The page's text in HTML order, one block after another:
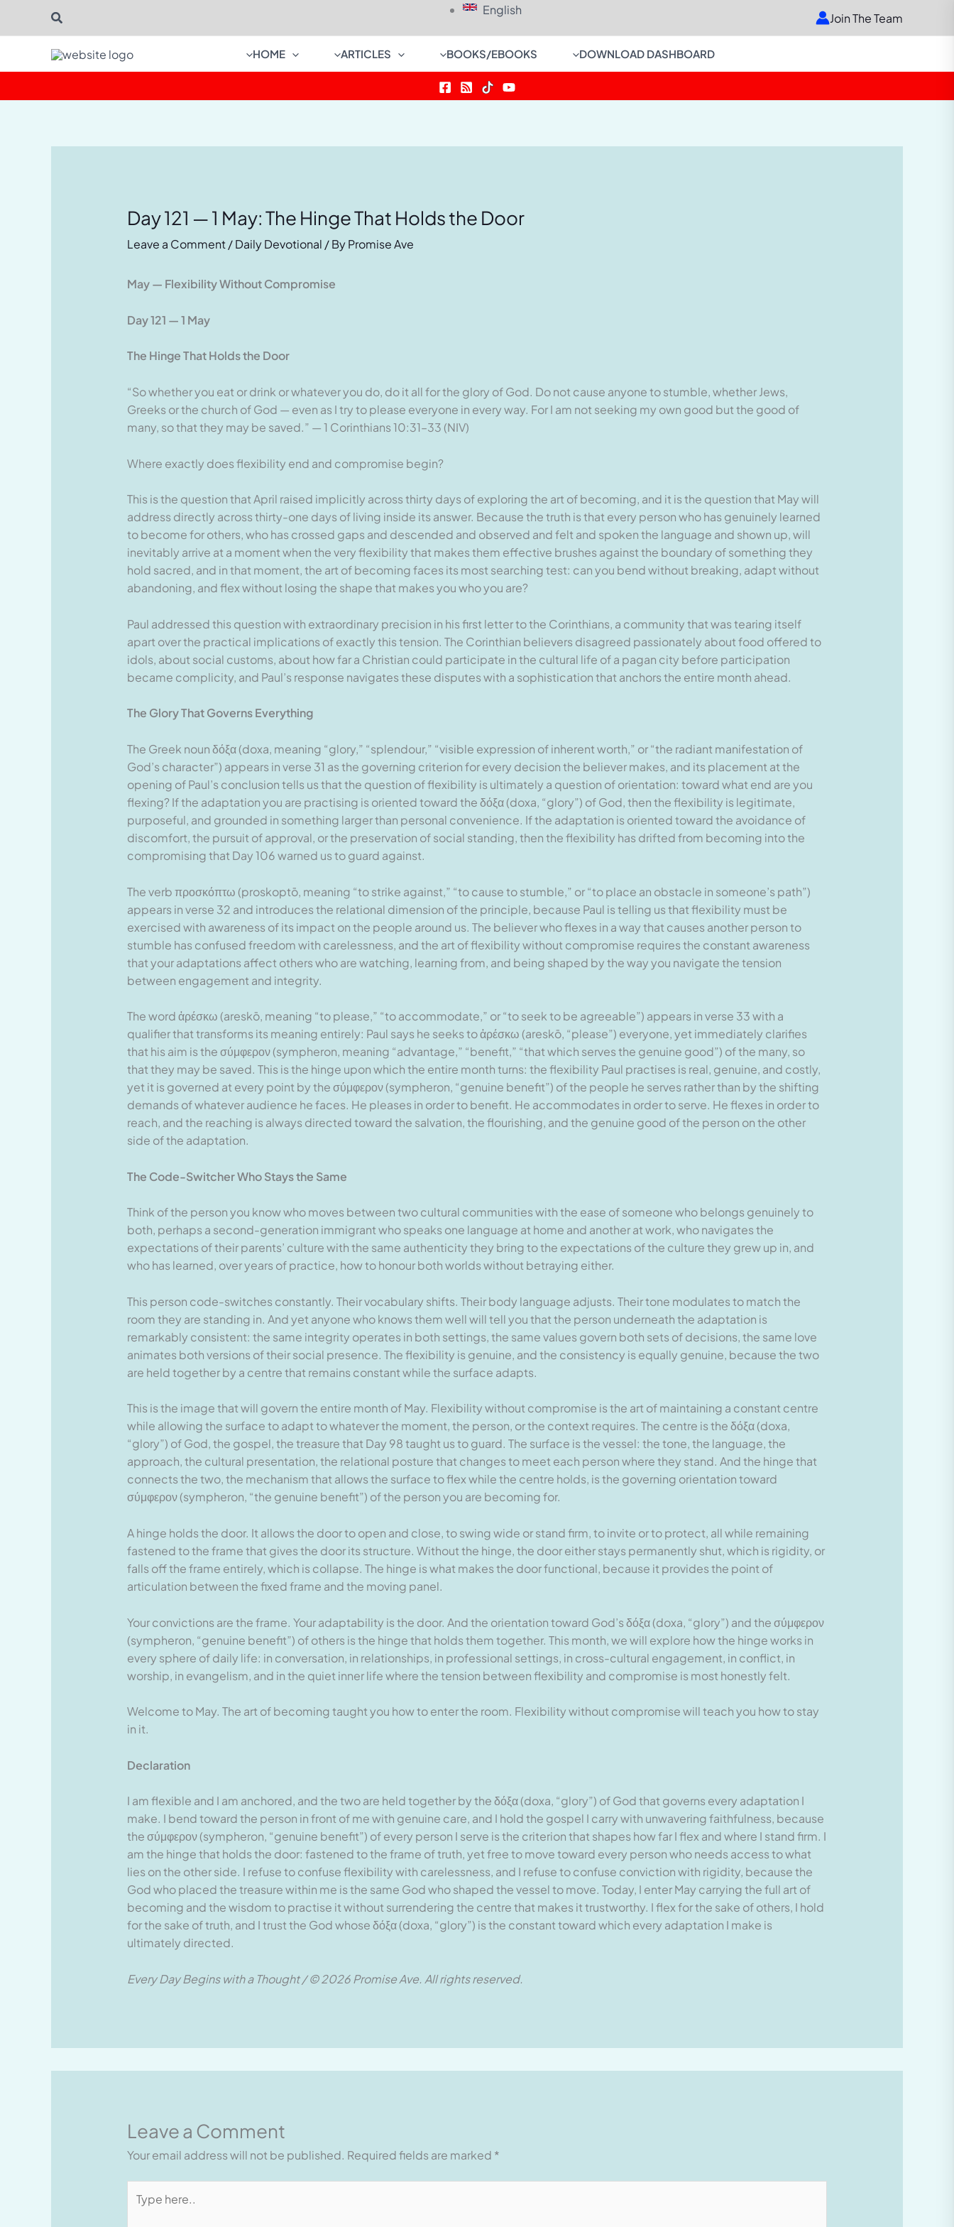
Search English
Join The Team
HOME ARTICLES BOOKS/EBOOKS DOWNLOAD DASHBOARD
Day 121 — 1 May: The Hinge That Holds the Door
Leave a Comment /Daily Devotional / ByPromise Ave
May — Flexibility Without Compromise
Day 121 — 1 May
The Hinge That Holds the Door
“So whether you eat or drink or whatever you do, do it all for the glory of God. Do not cause anyone to stumble, whether Jews,
Greeks or the church of God — even as I try to please everyone in every way. For I am not seeking my own good but the good of
many, so that they may be saved.” — 1 Corinthians 10:31–33 (NIV)
Where exactly does flexibility end and compromise begin?
This is the question that April raised implicitly across thirty days of exploring the art of becoming, and it is the question that May will
address directly across thirty-one days of living inside its answer. Because the truth is that every person who has genuinely learned
to become for others, who has crossed gaps and descended and observed and felt and spoken the language and shown up, will
inevitably arrive at a moment when the very flexibility that makes them effective brushes against the boundary of something they
hold sacred, and in that moment, the art of becoming faces its most searching test: can you bend without breaking, adapt without
abandoning, and flex without losing the shape that makes you who you are?
Paul addressed this question with extraordinary precision in his first letter to the Corinthians, a community that was tearing itself
apart over the practical implications of exactly this tension. The Corinthian believers disagreed passionately about food offered to
idols, about social customs, about how far a Christian could participate in the cultural life of a pagan city before participation
became complicity, and Paul’s response navigates these disputes with a sophistication that anchors the entire month ahead.
The Glory That Governs Everything
The Greek noun δόξα (doxa, meaning “glory,” “splendour,” “visible expression of inherent worth,” or “the radiant manifestation of
God’s character”) appears in verse 31 as the governing criterion for every decision the believer makes, and its placement at the
opening of Paul’s conclusion tells us that the question of flexibility is ultimately a question of orientation: toward what end are you
flexing? If the adaptation you are practising is oriented toward the δόξα (doxa, “glory”) of God, then the flexibility is legitimate,
purposeful, and grounded in something larger than personal convenience. If the adaptation is oriented toward the avoidance of
discomfort, the pursuit of approval, or the preservation of social standing, then the flexibility has drifted from becoming into the
compromising that Day 106 warned us to guard against.
The verb προσκόπτω (proskoptō, meaning “to strike against,” “to cause to stumble,” or “to place an obstacle in someone’s path”)
appears in verse 32 and introduces the relational dimension of the principle, because Paul is telling us that flexibility must be
exercised with awareness of its impact on the people around us. The believer who flexes in a way that causes another person to
stumble has confused freedom with carelessness, and the art of flexibility without compromise requires the constant awareness
that your adaptations affect others who are watching, learning from, and being shaped by the way you navigate the tension
between engagement and integrity.
The word ἀρέσκω (areskō, meaning “to please,” “to accommodate,” or “to seek to be agreeable”) appears in verse 33 with a
qualifier that transforms its meaning entirely: Paul says he seeks to ἀρέσκω (areskō, “please”) everyone, yet immediately clarifies
that his aim is the σύμφερον (sympheron, meaning “advantage,” “benefit,” “that which serves the genuine good”) of the many, so
that they may be saved. This is the hinge upon which the entire month turns: the flexibility Paul practises is real, genuine, and costly,
yet it is governed at every point by the σύμφερον (sympheron, “genuine benefit”) of the people he serves rather than by the shifting
demands of whatever audience he faces. He pleases in order to benefit. He accommodates in order to serve. He flexes in order to
reach, and the reaching is always directed toward the salvation, the flourishing, and the genuine good of the person on the other
side of the adaptation.
The Code-Switcher Who Stays the Same
Think of the person you know who moves between two cultural communities with the ease of someone who belongs genuinely to
both, perhaps a second-generation immigrant who speaks one language at home and another at work, who navigates the
expectations of their parents’ culture with the same authenticity they bring to the expectations of the culture they grew up in, and
who has learned, over years of practice, how to honour both worlds without betraying either.
This person code-switches constantly. Their vocabulary shifts. Their body language adjusts. Their tone modulates to match the
room they are standing in. And yet anyone who knows them well will tell you that the person underneath the adaptation is
remarkably consistent: the same integrity operates in both settings, the same values govern both sets of decisions, the same love
animates both versions of their social presence. The flexibility is genuine, and the consistency is equally genuine, because the two
are held together by a centre that remains constant while the surface adapts.
This is the image that will govern the entire month of May. Flexibility without compromise is the art of maintaining a constant centre
while allowing the surface to adapt to whatever the moment, the person, or the context requires. The centre is the δόξα (doxa,
“glory”) of God, the gospel, the treasure that Day 98 taught us to guard. The surface is the vessel: the tone, the language, the
approach, the cultural presentation, the relational posture that changes to meet each person where they stand. And the hinge that
connects the two, the mechanism that allows the surface to flex while the centre holds, is the governing orientation toward
σύμφερον (sympheron, “the genuine benefit”) of the person you are becoming for.
A hinge holds the door. It allows the door to open and close, to swing wide or stand firm, to invite or to protect, all while remaining
fastened to the frame that gives the door its structure. Without the hinge, the door either stays permanently shut, which is rigidity, or
falls off the frame entirely, which is collapse. The hinge is what makes the door functional, because it provides the point of
articulation between the fixed frame and the moving panel.
Your convictions are the frame. Your adaptability is the door. And the orientation toward God’s δόξα (doxa, “glory”) and the σύμφερον
(sympheron, “genuine benefit”) of others is the hinge that holds them together. This month, we will explore how the hinge works in
every sphere of daily life: in conversation, in relationships, in professional settings, in cross-cultural engagement, in conflict, in
worship, in evangelism, and in the quiet inner life where the tension between flexibility and compromise is most honestly felt.
Welcome to May. The art of becoming taught you how to enter the room. Flexibility without compromise will teach you how to stay
in it.
Declaration
I am flexible and I am anchored, and the two are held together by the δόξα (doxa, “glory”) of God that governs every adaptation I
make. I bend toward the person in front of me with genuine care, and I hold the gospel I carry with unwavering faithfulness, because
the σύμφερον (sympheron, “genuine benefit”) of every person I serve is the criterion that shapes how far I flex and where I stand firm. I
am the hinge that holds the door: fastened to the frame of truth, yet free to move toward every person who needs access to what
lies on the other side. I refuse to confuse flexibility with carelessness, and I refuse to confuse conviction with rigidity, because the
God who placed the treasure within me is the same God who shaped the vessel to move. Today, I enter May carrying the full art of
becoming and the wisdom to practise it without surrendering the centre that makes it trustworthy. I flex for the sake of others, I hold
for the sake of truth, and I trust the God whose δόξα (doxa, “glory”) is the constant toward which every adaptation I make is
ultimately directed.
Every Day Begins with a Thought / © 2026 Promise Ave. All rights reserved.
Leave a Comment
Your email address will not be published. Required fields are marked *
here..